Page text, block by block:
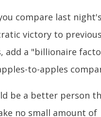
compare last night's
victory to
add a "billionaire
to-apples
be a better person
no small amount of